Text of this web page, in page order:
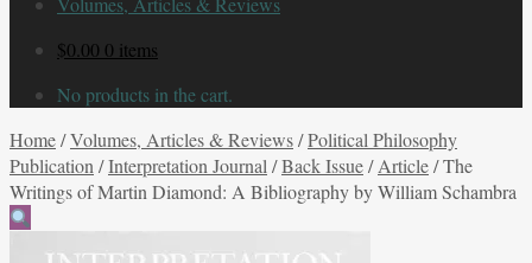
$0.00 0 items
No products in the cart.
Home/Volumes, Articles & Reviews/Political Philosophy
Publication /Interpretation Journal /Back Issue/Article/The
Writings of Martin Diamond: A Bibliography by William Schambra